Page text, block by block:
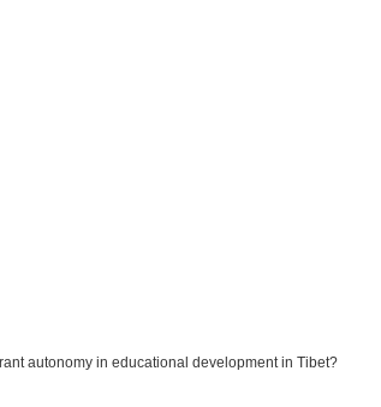
autonomy in educational development in Tibet?